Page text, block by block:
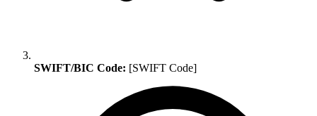
SWIFT/BIC Code: [SWIFT Code]